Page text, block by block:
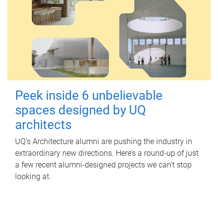
Peek inside 6 unbelievable
spaces designed by UQ
architects
UQ's Architecture alumni are pushing the industry in
extraordinary new directions. Here’s a round-up of just
a few recent alumni-designed projects we can’t stop
looking at.